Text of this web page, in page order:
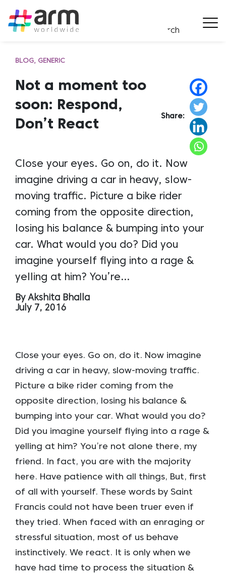
BLOG GENERIC
Not a moment too
soon: Respond,
Don’t React
Share:
Close your eyes. Go on, do it. Now
imagine driving a car in heavy, slow-
moving traffic. Picture a bike rider
coming from the opposite direction,
losing his balance & bumping into your
car. What would you do? Did you
imagine yourself flying into a rage &
yelling at him? You’re…
By Akshita Bhalla
July 7, 2016
Close your eyes. Go on, do it. Now imagine
driving a car in heavy, slow-moving traffic.
Picture a bike rider coming from the
opposite direction, losing his balance &
bumping into your car. What would you do?
Did you imagine yourself flying into a rage &
yelling at him? You’re not alone there, my
friend. In fact, you are with the majority
here. Have patience with all things, But, first
of all with yourself. These words by Saint
Francis could not have been truer even if
they tried. When faced with an enraging or
stressful situation, most of us behave
instinctively. We react. It is only when we
have had time to process the situation &